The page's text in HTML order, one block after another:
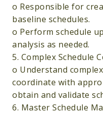
o Responsible for
baseline schedules.
o Perform schedule
analysis as needed.
5. Complex Schedule
o Understand
coordinate with
obtain and validate
6. Master Schedule